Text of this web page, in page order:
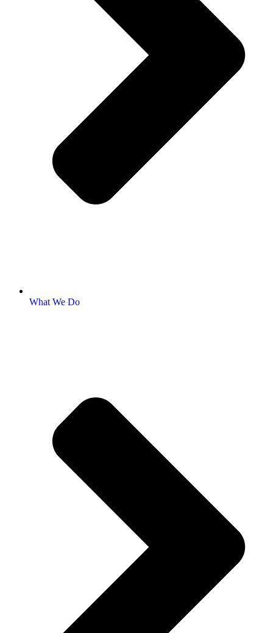
What We Do